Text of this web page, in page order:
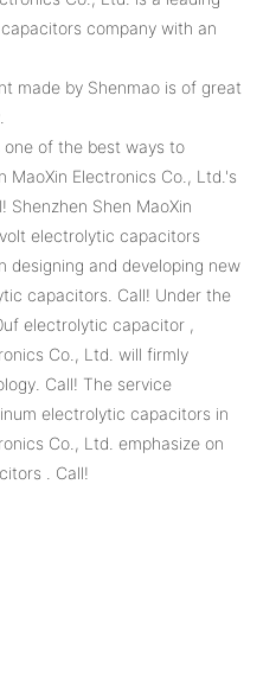
company with an
made by Shenmao is of great
of the best ways to
MaoXin Electronics Co., Ltd.'s
Shenzhen Shen MaoXin
electrolytic capacitors
designing and developing new
capacitors. Call! Under the
electrolytic capacitor ,
Co., Ltd. will firmly
Call! The service
electrolytic capacitors in
Co., Ltd. emphasize on
. Call!